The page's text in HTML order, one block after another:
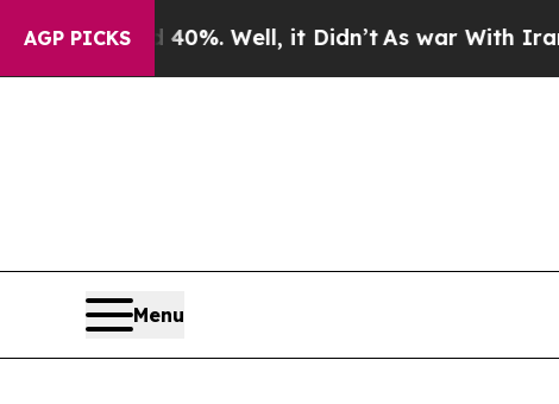
AGP PICKS
40%. Well, it Didn’tAs war With Iran Drove oil
Menu